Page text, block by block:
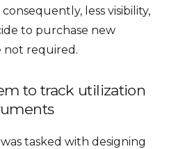
less visibility,
to purchase new
not required.
to track utilization
tasked with designing